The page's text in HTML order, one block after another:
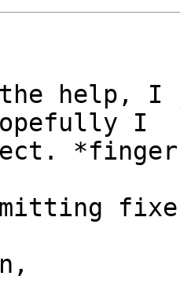
help, I
I